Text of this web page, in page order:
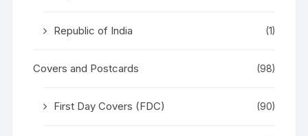
Republic of India (1)
Covers and Postcards (98)
First Day Covers (FDC) (90)